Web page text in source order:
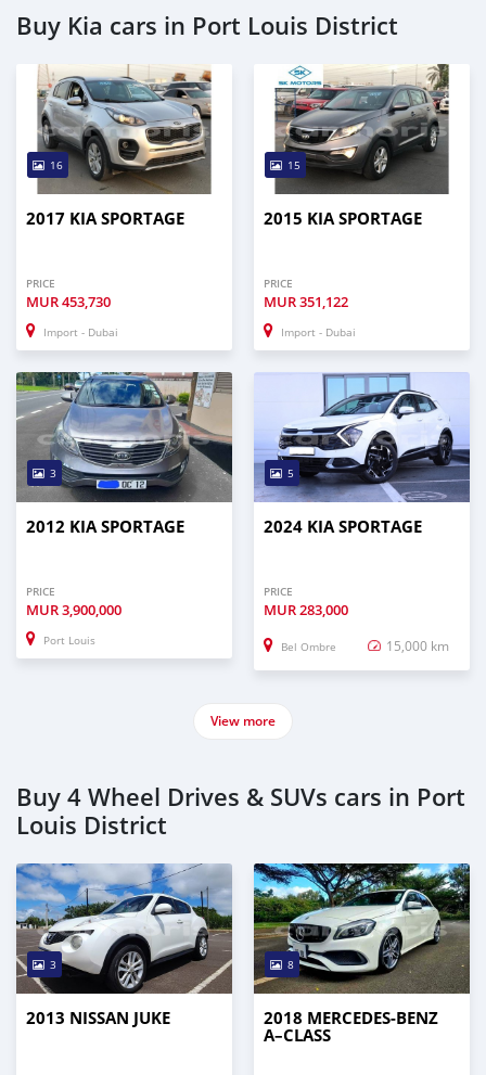
Buy Kia cars in Port Louis District
16
2017 KIA SPORTAGE
PRICE
MUR453,730
Import - Dubai
15
2015 KIA SPORTAGE
PRICE
MUR351,122
Import - Dubai
3
2012 KIA SPORTAGE
PRICE
MUR3,900,000
Port Louis
5
2024 KIA SPORTAGE
PRICE
MUR283,000
Bel Ombre 15,000 km
View more
Buy 4 Wheel Drives & SUVs cars in Port
Louis District
3
2013 NISSAN JUKE
8
2018 MERCEDES-BENZ
A–CLASS